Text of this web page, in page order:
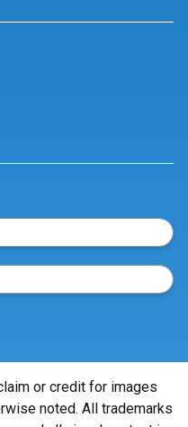
or credit for images
noted. All trademarks